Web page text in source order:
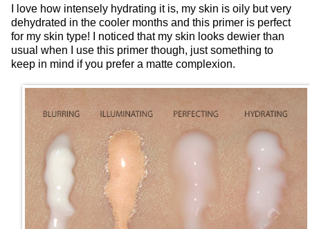
I love how intensely hydrating it is, my skin is oily but very
dehydrated in the cooler months and this primer is perfect
for my skin type! I noticed that my skin looks dewier than
usual when I use this primer though, just something to
keep in mind if you prefer a matte complexion.